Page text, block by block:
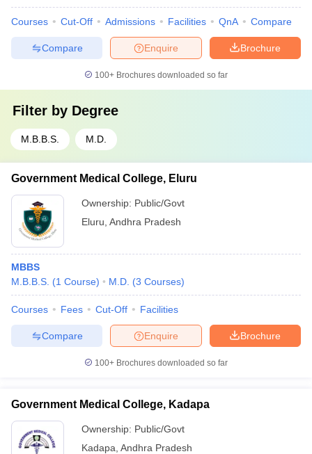
Courses Cut-Off Admissions Facilities QnA Compare
Brochure
Enquire
Compare
100+ Brochures downloaded so far
Filter by Degree
M.B.B.S. M.D.
Government Medical College, Eluru
Ownership: Public/Govt
Eluru Andhra Pradesh
MBBS
M.B.B.S. (1 Course) M.D. (3 Courses)
Courses Fees Cut-Off Facilities
Brochure
Enquire
Compare
100+ Brochures downloaded so far
Government Medical College, Kadapa
Ownership: Public/Govt
Kadapa Andhra Pradesh